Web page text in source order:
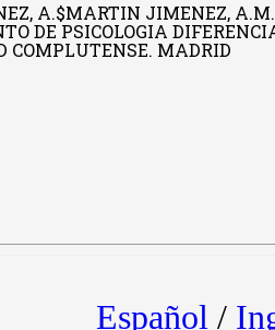
A.$MARTIN JIMENEZ,
DE PSICOLOGIA
COMPLUTENSE. MADRID